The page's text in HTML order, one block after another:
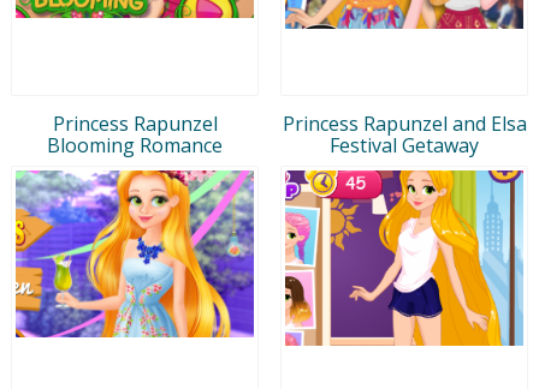
Princess Rapunzel
Blooming Romance
Princess Rapunzel and Elsa
Festival Getaway